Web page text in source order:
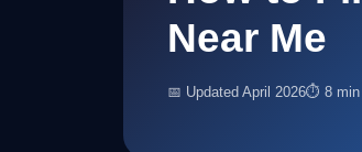
Near Me
📅 Updated April 2026⏱ 8 min